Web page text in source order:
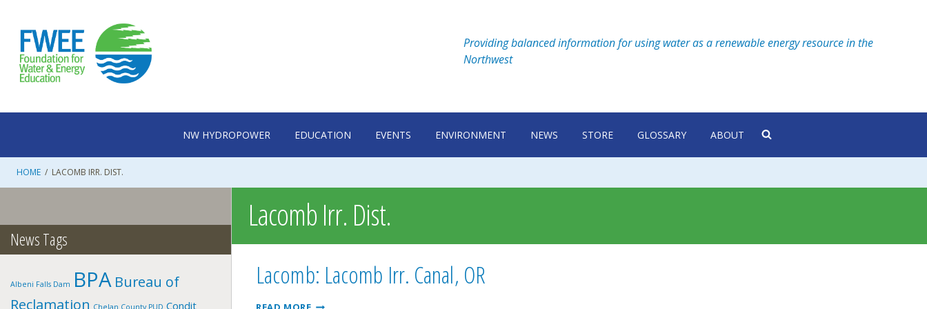
content
Providing balanced information for using water as a renewable energy resource in the
Northwest
NW HYDROPOWER EDUCATION EVENTS ENVIRONMENT NEWS STORE GLOSSARY ABOUT
HOME / LACOMB IRR. DIST.
Lacomb Irr. Dist.
Lacomb: Lacomb Irr. Canal, OR
LACOMB:
News Tags
Albeni Falls Dam BPA Bureau of
Reclamation Chelan County PUD Condit